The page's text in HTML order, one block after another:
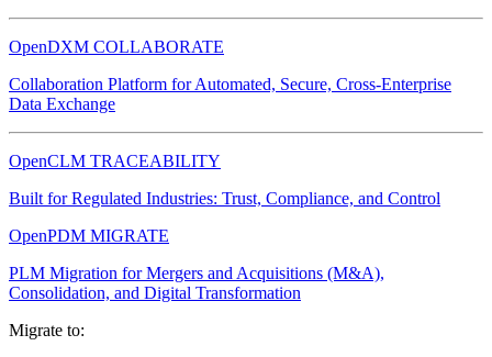
OpenDXM COLLABORATE
Collaboration Platform for Automated, Secure, Cross-Enterprise
Data Exchange
OpenCLM TRACEABILITY
Built for Regulated Industries: Trust, Compliance, and Control
OpenPDM MIGRATE
PLM Migration for Mergers and Acquisitions (M&A),
Consolidation, and Digital Transformation
Migrate to: